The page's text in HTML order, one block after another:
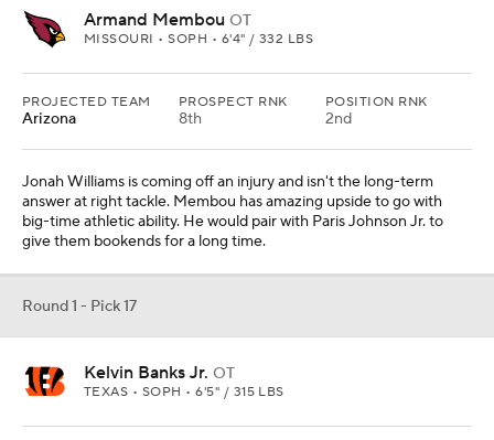
Armand Membou OT
MISSOURI • SOPH • 6'4" / 332 LBS
PROJECTED TEAM
Arizona
PROSPECT RNK
8th
POSITION RNK
2nd
Jonah Williams is coming off an injury and isn't the long-term
answer at right tackle. Membou has amazing upside to go with
big-time athletic ability. He would pair with Paris Johnson Jr. to
give them bookends for a long time.
Round 1 - Pick 17
Kelvin Banks Jr. OT
TEXAS • SOPH • 6'5" / 315 LBS